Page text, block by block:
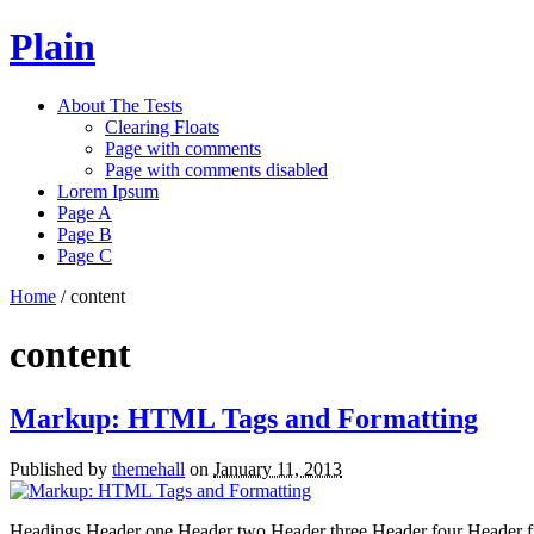
Plain
About The Tests
Clearing Floats
Page with comments
Page with comments disabled
Lorem Ipsum
Page A
Page B
Page C
Home / content
content
Markup: HTML Tags and Formatting
Published by themehall on January 11, 2013